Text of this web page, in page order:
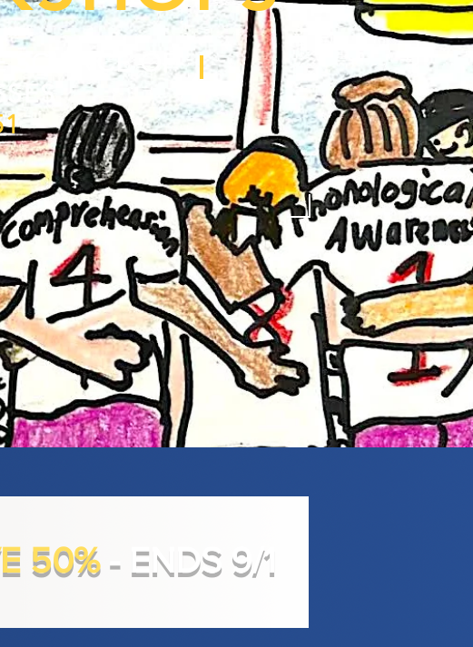
SCIENCE OF
50% - ENDS 9/1